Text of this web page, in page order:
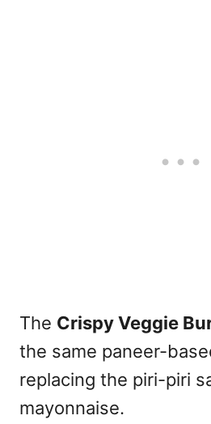
The Crispy Veggie
the same paneer-
replacing the piri-piri
mayonnaise.